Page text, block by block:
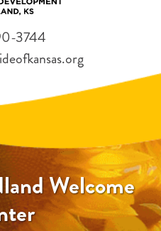
Welcome
3744